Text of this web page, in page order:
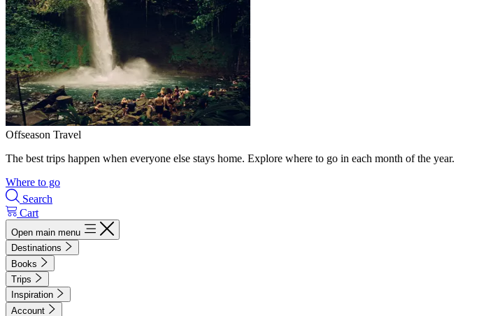
Offseason Travel
The best trips happen when everyone else stays home. Explore where to go in each month of the year.
Where to go
Search
Cart
Open main menu
Destinations
Books
Trips
Inspiration
Account